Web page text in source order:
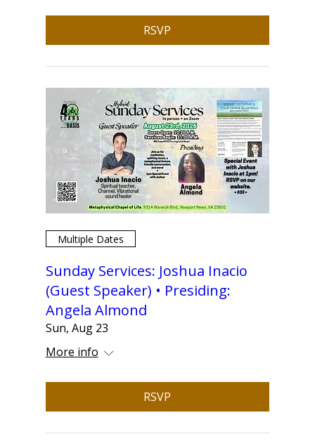
RSVP
Multiple Dates
Sunday Services: Joshua Inacio
(Guest Speaker) • Presiding:
Angela Almond
Sun, Aug 23
More info
RSVP